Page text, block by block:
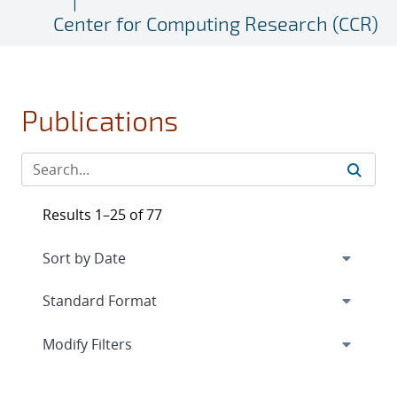
Center for Computing Research (CCR)
Publications
Results 1–25 of 77
Expand
Modify Filters